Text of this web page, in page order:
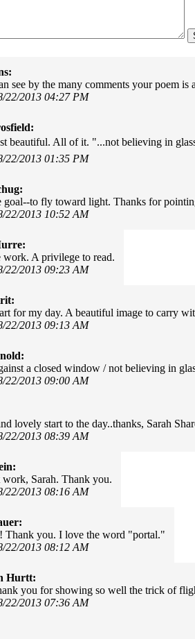
see by the many comments your poem
22/2013 04:27 PM
beautiful. All of it. "...not believing in
22/2013 01:35 PM
goal--to fly toward light. Thanks for
22/2013 10:52 AM
work. A privilege to read.
22/2013 09:23 AM
for my day. A beautiful image to carry
22/2013 09:13 AM
a closed window / not believing in
22/2013 09:00 AM
lovely start to the day..thanks, Sarah
22/2013 08:39 AM
Sarah. Thank you.
22/2013 08:16 AM
Thank you. I love the word "portal."
22/2013 08:12 AM
Hurtt:
you for showing so well the trick of
22/2013 07:36 AM